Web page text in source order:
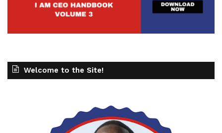
Welcome to the Site!